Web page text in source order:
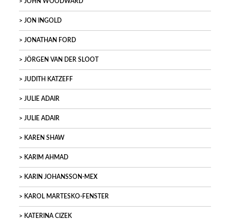
JOHN WOODWARD
JON INGOLD
JONATHAN FORD
JÖRGEN VAN DER SLOOT
JUDITH KATZEFF
JULIE ADAIR
JULIE ADAIR
KAREN SHAW
KARIM AHMAD
KARIN JOHANSSON-MEX
KAROL MARTESKO-FENSTER
KATERINA CIZEK